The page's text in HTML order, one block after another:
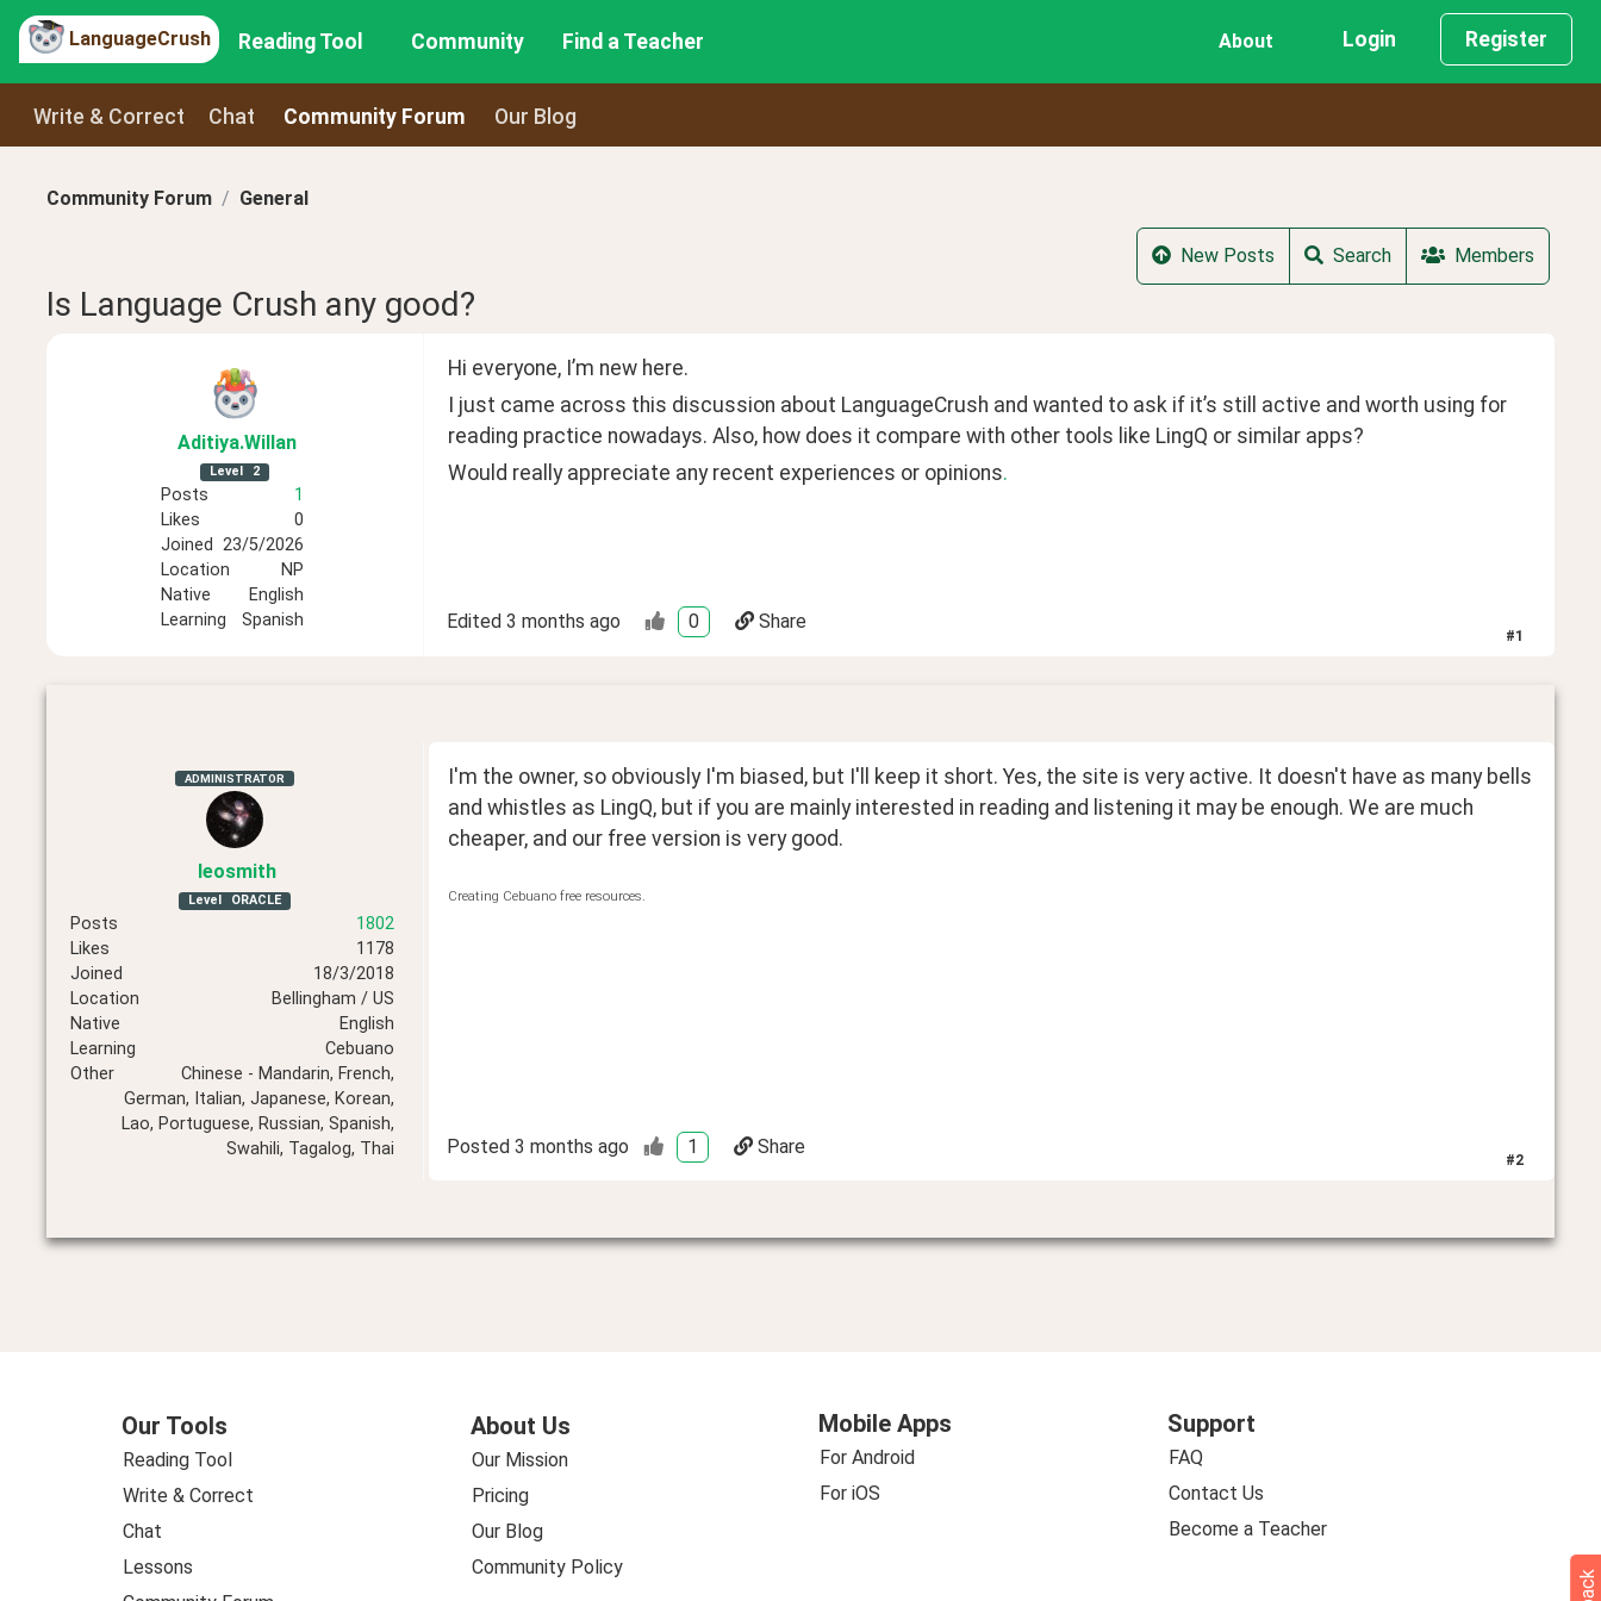
LanguageCrush Reading Tool Community Find a Teacher About Login Register
Write & Correct Chat Community Forum Our Blog
Community Forum General
New Posts Search Members
Is Language Crush any good?
Aditiya.Willan
Level 2
Posts
1
Likes
0
Joined 23/5/2026
Location
NP
Native
English
Learning
Spanish
Hi everyone, I’m new here.
I just came across this discussion about LanguageCrush and wanted to ask if it’s still active and worth using for
reading practice nowadays. Also, how does it compare with other tools like LingQ or similar apps?
Would really appreciate any recent experiences or opinions.
Edited 3 months ago 0 Share
#1
ADMINISTRATOR
leosmith
Level ORACLE
Posts
1802
Likes
1178
Joined
18/3/2018
Location
Bellingham / US
Native
English
Learning
Cebuano
Other
Chinese - Mandarin, French,
German, Italian, Japanese, Korean,
Lao, Portuguese, Russian, Spanish,
Swahili, Tagalog, Thai
I'm the owner, so obviously I'm biased, but I'll keep it short. Yes, the site is very active. It doesn't have as many bells
and whistles as LingQ, but if you are mainly interested in reading and listening it may be enough. We are much
cheaper, and our free version is very good.
Creating Cebuano free resources.
Posted 3 months ago 1 Share
#2
Our Tools
Reading Tool
Write & Correct
Chat
Lessons
About Us
Our Mission
Pricing
Our Blog
Community Policy
Mobile Apps
For Android
For iOS
Support
FAQ
Contact Us
Become a Teacher